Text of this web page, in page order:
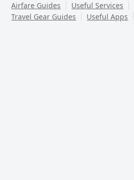
Airfare Guides
Useful Services
Travel Gear Guides
Useful Apps